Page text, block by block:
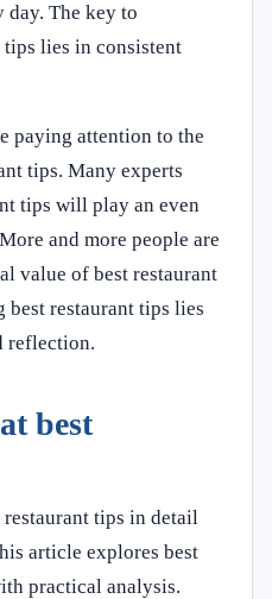
day. The key to
tips lies in consistent
paying attention to the
tips. Many experts
tips will play an even
and more people are
value of best restaurant
best restaurant tips lies
reflection.
best
tips in detail
article explores best
practical analysis.